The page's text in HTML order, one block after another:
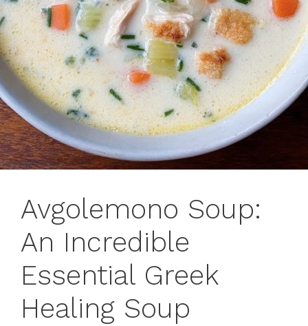
Avgolemono Soup:
An Incredible
Essential Greek
Healing Soup